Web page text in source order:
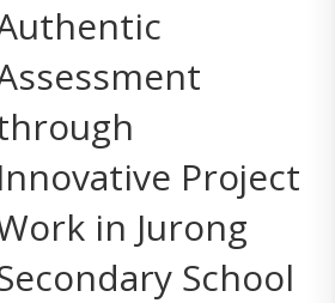
Innovative Project
in Jurong
School